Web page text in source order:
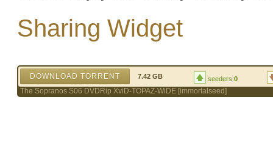
Sharing Widget
DOWNLOAD TORRENT 7.42 GB seeders:0
The Sopranos S06 DVDRip XviD-TOPAZ-WiDE [immortalseed]